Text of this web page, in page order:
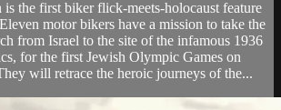
the first biker flick-meets-holocaust feature
motor bikers have a mission to take the
from Israel to the site of the infamous 1936
for the first Jewish Olympic Games on
will retrace the heroic journeys of the...